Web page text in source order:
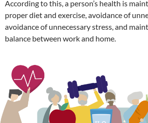
According to this, a person’s health is
proper diet and exercise, avoidance of
avoidance of unnecessary stress, and
balance between work and home.